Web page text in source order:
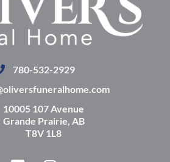
780-532-2929
10005 107 Avenue
Grande Prairie, AB
T8V 1L8
F
I